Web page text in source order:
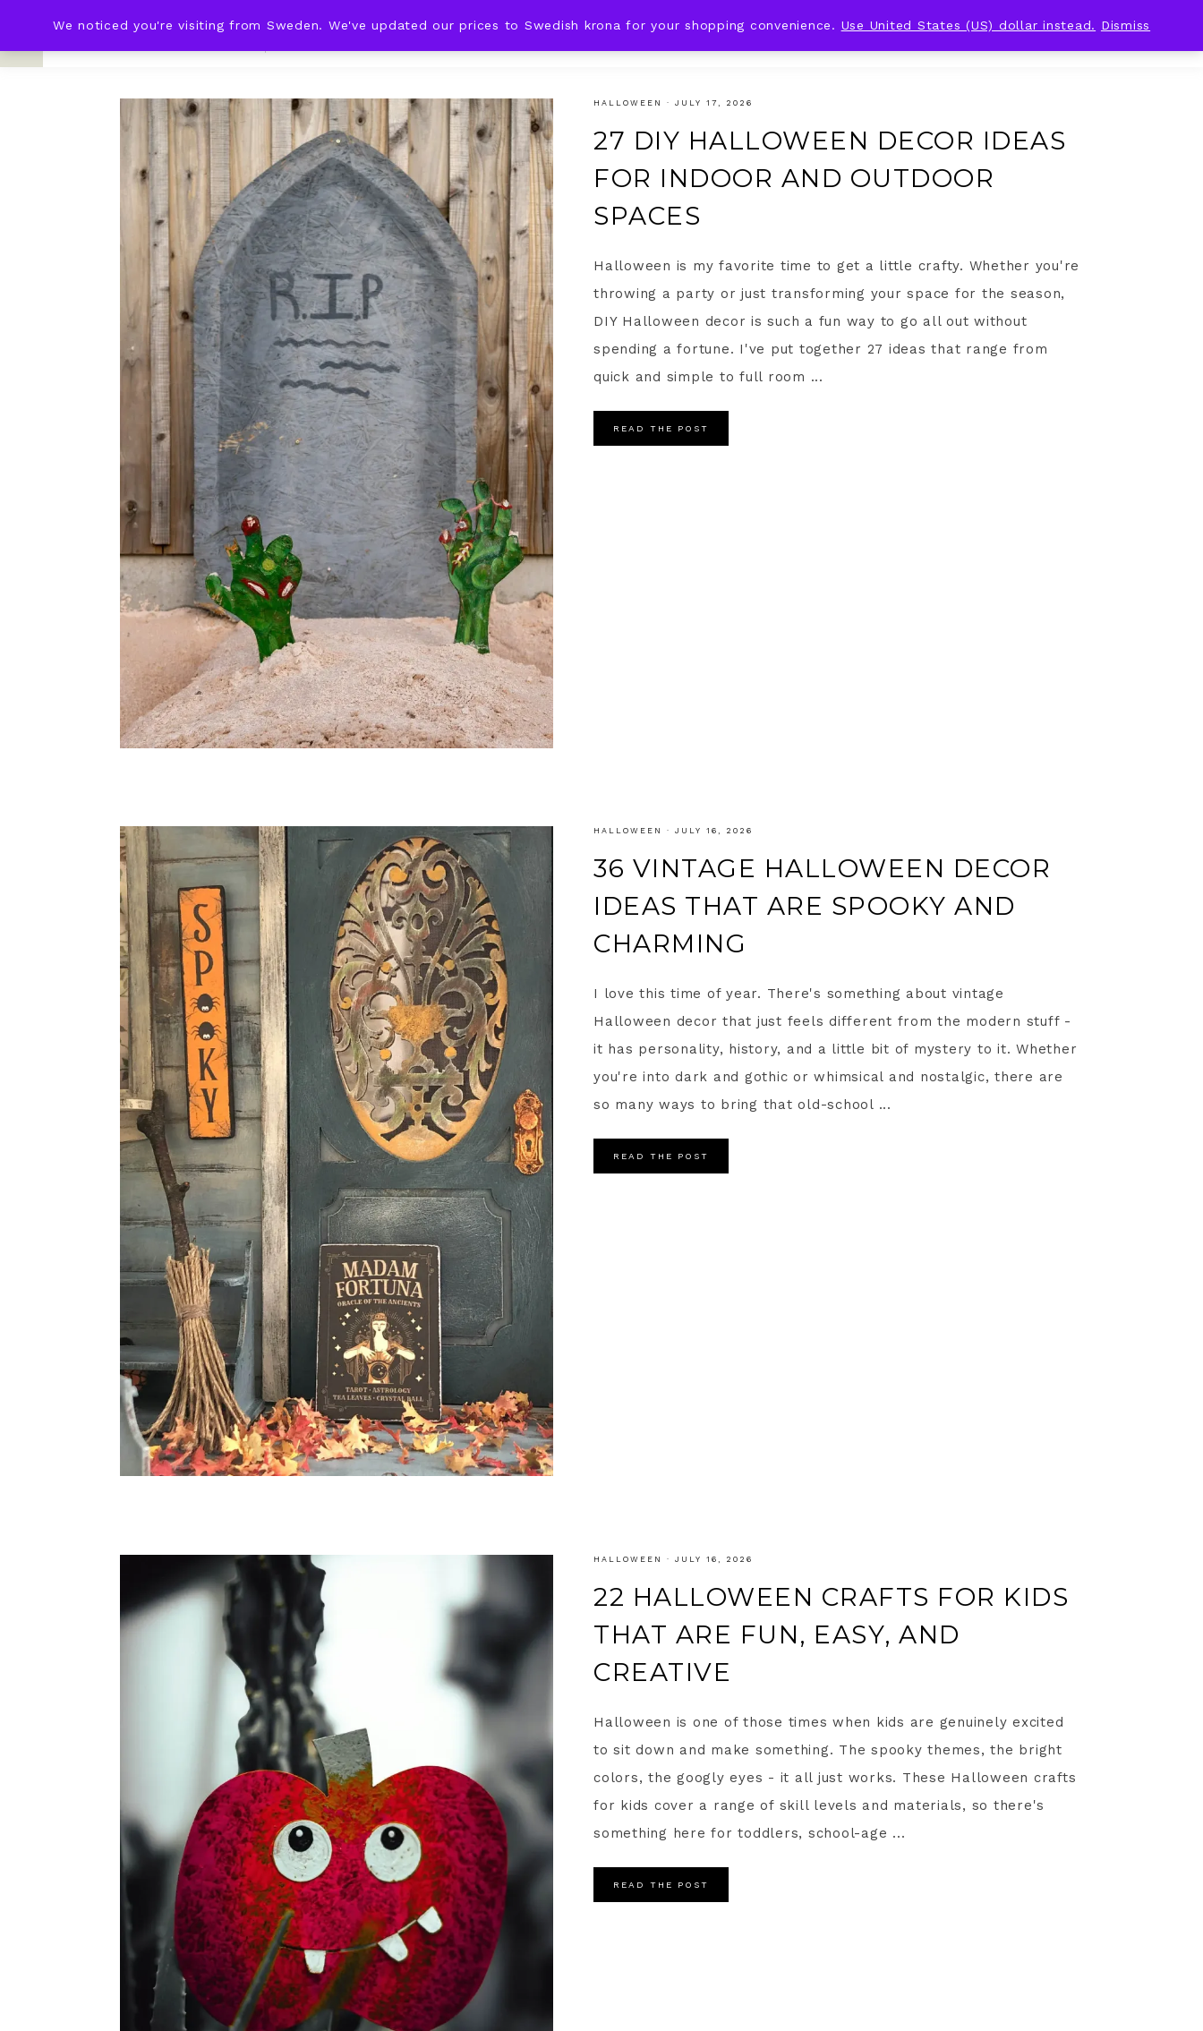
KNOT & PLOT WEDDING IDEAS HOLIDAYS
HALLOWEEN ·JULY 17, 2026
27 DIY HALLOWEEN DECOR IDEAS
FOR INDOOR AND OUTDOOR
SPACES
Halloween is my favorite time to get a little crafty. Whether you're
throwing a party or just transforming your space for the season,
DIY Halloween decor is such a fun way to go all out without
spending a fortune. I've put together 27 ideas that range from
quick and simple to full room ...
READ THE POST
HALLOWEEN ·JULY 16, 2026
36 VINTAGE HALLOWEEN DECOR
IDEAS THAT ARE SPOOKY AND
CHARMING
I love this time of year. There's something about vintage
Halloween decor that just feels different from the modern stuff -
it has personality, history, and a little bit of mystery to it. Whether
you're into dark and gothic or whimsical and nostalgic, there are
so many ways to bring that old-school ...
READ THE POST
HALLOWEEN ·JULY 16, 2026
22 HALLOWEEN CRAFTS FOR KIDS
THAT ARE FUN, EASY, AND
CREATIVE
Halloween is one of those times when kids are genuinely excited
to sit down and make something. The spooky themes, the bright
colors, the googly eyes - it all just works. These Halloween crafts
for kids cover a range of skill levels and materials, so there's
something here for toddlers, school-age ...
READ THE POST
We noticed you're visiting from Sweden. We've updated our prices to Swedish krona for your shopping convenience. Use United States (US) dollar instead. Dismiss